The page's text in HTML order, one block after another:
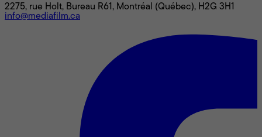
2275, rue Holt, Bureau R61, Montréal (Québec), H2G 3H1
info@mediafilm.ca